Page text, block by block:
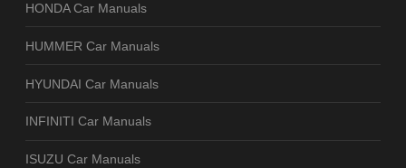
HONDA Car Manuals
HUMMER Car Manuals
HYUNDAI Car Manuals
INFINITI Car Manuals
ISUZU Car Manuals